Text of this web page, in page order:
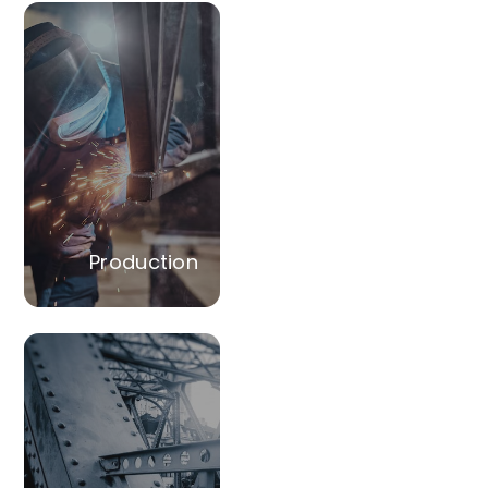
Production
Production
Manufacture of LGSF
sections and
procurement of
accessories tailored
to meet the client's
construction
specifications.
Conversion
Undertaking